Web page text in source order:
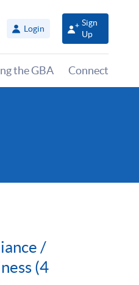
Login
Sign
Up
the GBA Connect
/
(4